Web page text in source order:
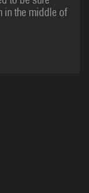
in the middle of